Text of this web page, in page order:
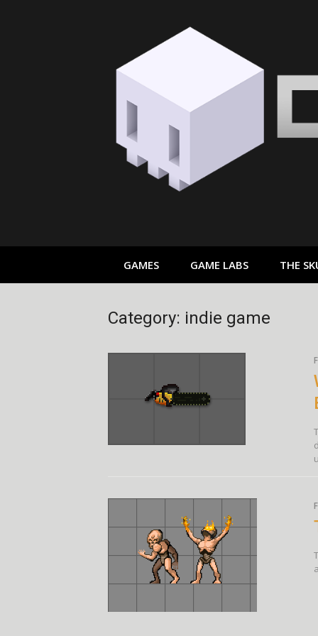
GAMES GAME LABS THE
Category: indie game